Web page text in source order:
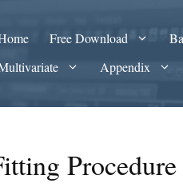
Free Download
Appendix